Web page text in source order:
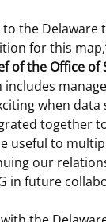
the Delaware
for this
of the Office
includes
when
together
useful to
our
in future